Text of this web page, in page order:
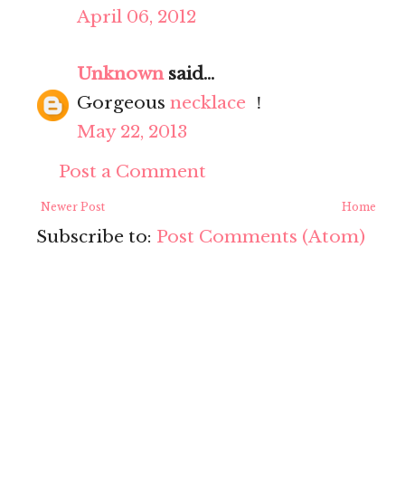
April 06, 2012
Unknownsaid...
Gorgeous necklace ！
May 22, 2013
Post a Comment
Newer Post Home
Subscribe to: Post Comments (Atom)